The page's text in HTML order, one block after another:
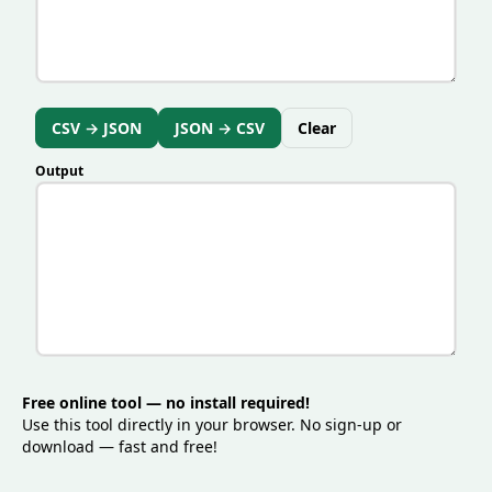
CSV → JSON JSON → CSV Clear
Output
Free online tool — no install required!
Use this tool directly in your browser. No sign-up or
download — fast and free!